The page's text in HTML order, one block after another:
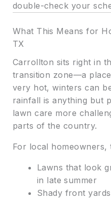
double-check your
What This Means for
TX
Carrollton sits right in
transition zone—a
very hot, winters can
rainfall is anything but
lawn care more
parts of the country.
For local homeowners,
Lawns that look
in late summer
Shady front